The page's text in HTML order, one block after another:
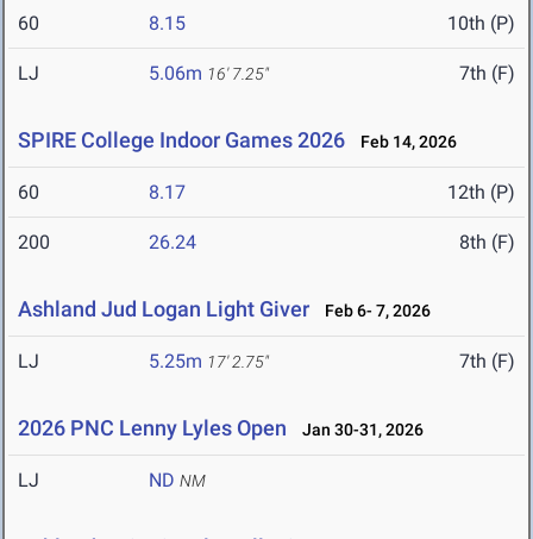
60 8.15 10th (P)
LJ 5.06m 16' 7.25" 7th (F)
SPIRE College Indoor Games 2026 Feb 14, 2026
60 8.17 12th (P)
200 26.24 8th (F)
Ashland Jud Logan Light Giver Feb 6- 7, 2026
LJ 5.25m 17' 2.75" 7th (F)
2026 PNC Lenny Lyles Open Jan 30-31, 2026
LJ ND NM